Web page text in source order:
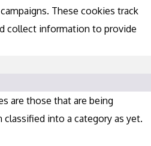
These cookies track
collect information to provide
are those that are being
classified into a category as yet.